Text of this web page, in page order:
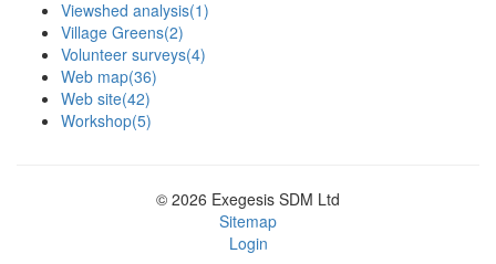
Viewshed analysis(1)
Village Greens(2)
Volunteer surveys(4)
Web map(36)
Web site(42)
Workshop(5)
© 2026 Exegesis SDM Ltd
Sitemap
Login